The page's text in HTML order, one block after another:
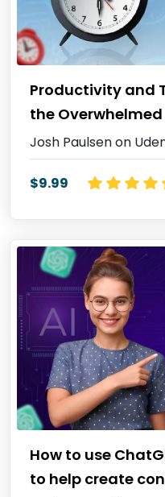
Productivity and
the Overwhelmed
Josh Paulsen on
$9.99
How to use
to help create